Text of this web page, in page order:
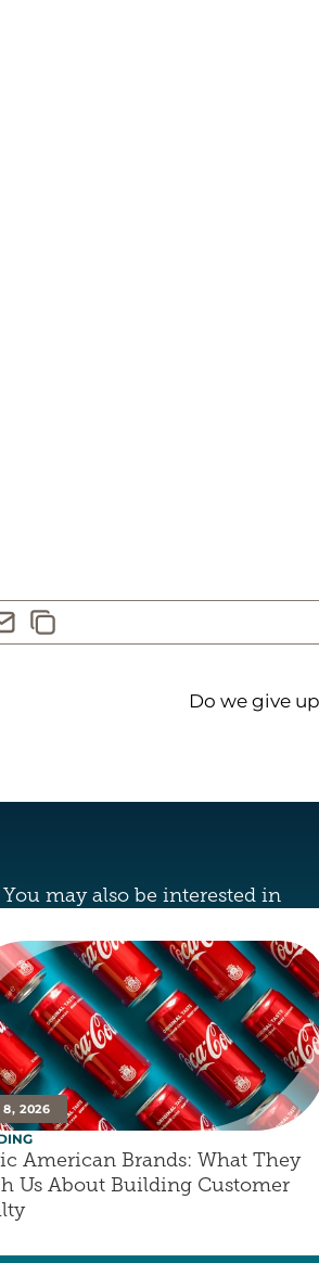
Do we give
You may also be interested in
2026
American Brands: What They
Us About Building Customer